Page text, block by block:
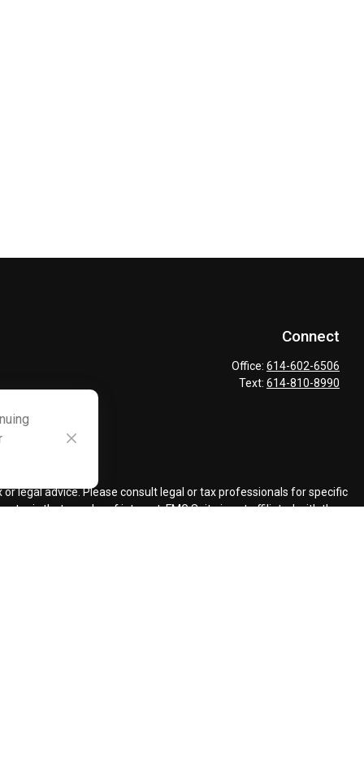
Connect
Office: 614-602-6506
Text: 614-810-8990
legal advice. Please consult legal or tax professionals for specific
topic that may be of interest. FMG Suite is not affiliated with the